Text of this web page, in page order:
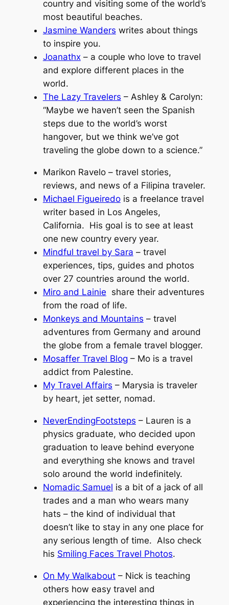
country and visiting some of the world’s
most beautiful beaches.
Jasmine Wanders writes about things
to inspire you.
Joanathx– a couple who love to travel
and explore different places in the
world.
The Lazy Travelers – Ashley & Carolyn:
“Maybe we haven’t seen the Spanish
steps due to the world’s worst
hangover, but we think we’ve got
traveling the globe down to a science.”
Marikon Ravelo – travel stories,
reviews, and news of a Filipina traveler.
Michael Figueiredois a freelance travel
writer based in Los Angeles,
California. His goal is to see at least
one new country every year.
Mindful travel by Sara – travel
experiences, tips, guides and photos
over 27 countries around the world.
Miro and Lainie share their adventures
from the road of life.
Monkeys and Mountains – travel
adventures from Germany and around
the globe from a female travel blogger.
Mosaffer Travel Blog – Mo is a travel
addict from Palestine.
My Travel Affairs – Marysia is traveler
by heart, jet setter, nomad.
NeverEndingFootsteps – Lauren is a
physics graduate, who decided upon
graduation to leave behind everyone
and everything she knows and travel
solo around the world indefinitely.
Nomadic Samuel is a bit of a jack of all
trades and a man who wears many
hats – the kind of individual that
doesn’t like to stay in any one place for
any serious length of time. Also check
his Smiling Faces Travel Photos.
On My Walkabout– Nick is teaching
others how easy travel and
experiencing the interesting things in